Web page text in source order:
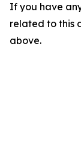
If you have
related to this
above.